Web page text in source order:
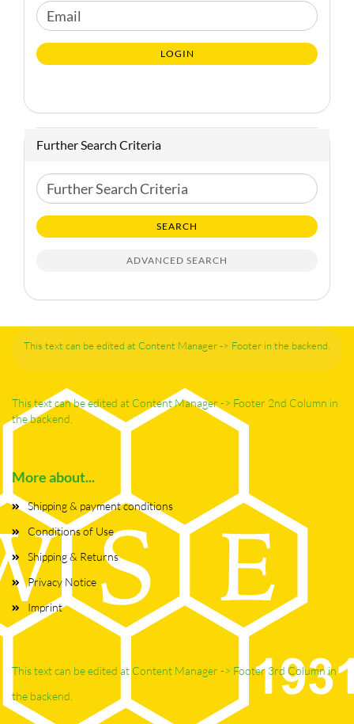
CONTINUE
TO
NEWSLETTER
SUBSCRIPTION
Email
LOGIN
Further Search Criteria
Further
Search
Criteria
SEARCH
ADVANCED SEARCH
This text can be edited at Content Manager -> Footer in the backend.
This text can be edited at Content Manager -> Footer 2nd Column in
the backend.
More about...
Shipping & payment conditions
Conditions of Use
Shipping & Returns
Privacy Notice
Imprint
This text can be edited at Content Manager -> Footer 3rd Column in
the backend.